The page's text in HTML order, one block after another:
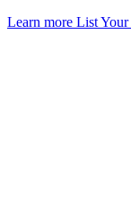
Learn more List